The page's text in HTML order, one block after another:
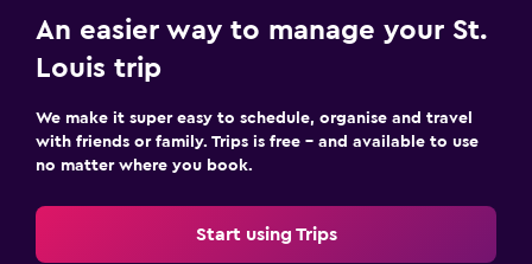
An easier way to manage your St.
Louis trip
We make it super easy to schedule, organise and travel
with friends or family. Trips is free – and available to use
no matter where you book.
Start using Trips